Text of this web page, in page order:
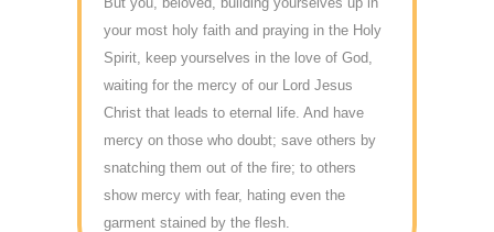
your most holy faith and praying in the Holy
Spirit, keep yourselves in the love of God,
waiting for the mercy of our Lord Jesus
Christ that leads to eternal life. And have
mercy on those who doubt; save others by
snatching them out of the fire; to others
show mercy with fear, hating even the
garment stained by the flesh.